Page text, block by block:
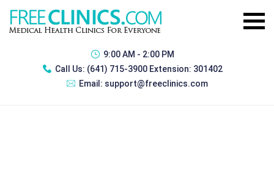
9:00 AM - 2:00 PM
Call Us: (641) 715-3900 Extension: 301402
Email: support@freeclinics.com